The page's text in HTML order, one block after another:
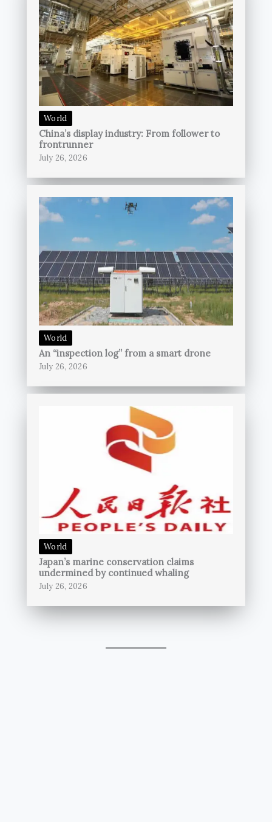
World
China’s display industry: From follower to
frontrunner
July 26, 2026
World
An “inspection log” from a smart drone
July 26, 2026
World
Japan’s marine conservation claims
undermined by continued whaling
July 26, 2026